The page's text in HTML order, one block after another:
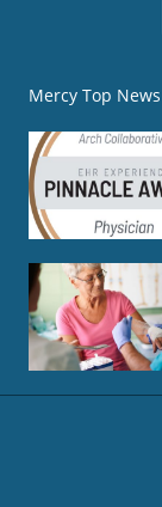
Mercy Top News